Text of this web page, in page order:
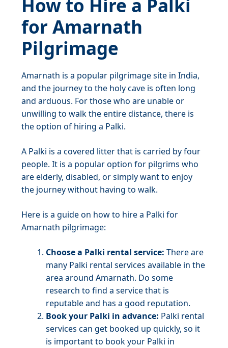
How to Hire a Palki
for Amarnath
Pilgrimage
Amarnath is a popular pilgrimage site in India,
and the journey to the holy cave is often long
and arduous. For those who are unable or
unwilling to walk the entire distance, there is
the option of hiring a Palki.
A Palki is a covered litter that is carried by four
people. It is a popular option for pilgrims who
are elderly, disabled, or simply want to enjoy
the journey without having to walk.
Here is a guide on how to hire a Palki for
Amarnath pilgrimage:
Choose a Palki rental service: There are
many Palki rental services available in the
area around Amarnath. Do some
research to find a service that is
reputable and has a good reputation.
Book your Palki in advance: Palki rental
services can get booked up quickly, so it
is important to book your Palki in